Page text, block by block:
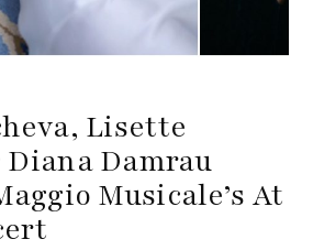
Lisette
Damrau
Musicale’s At